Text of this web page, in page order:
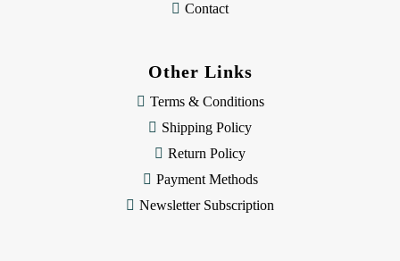
Contact
Other Links
Terms & Conditions
Shipping Policy
Return Policy
Payment Methods
Newsletter Subscription